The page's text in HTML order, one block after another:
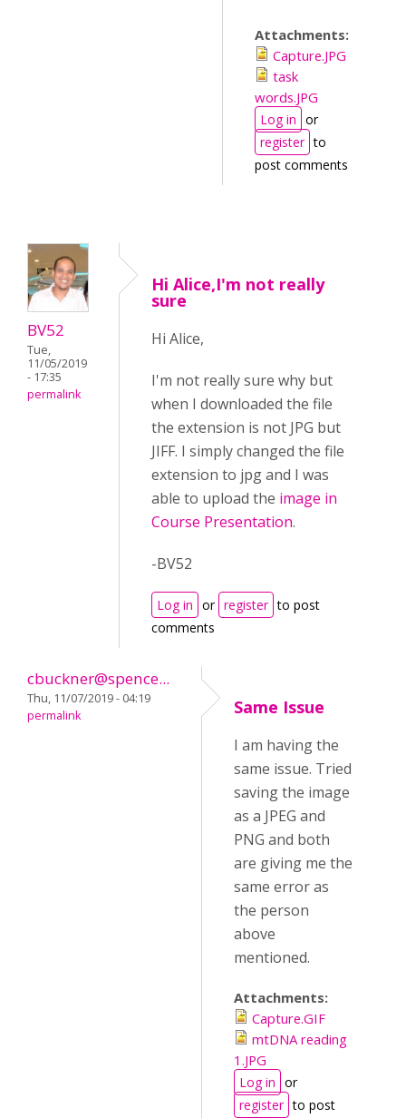
Attachments:
Capture.JPG
task
words.JPG
Log in or
register to
post comments
BV52
Tue,
11/05/2019
- 17:35
permalink
Hi Alice,I'm not really
sure
Hi Alice,
I'm not really sure why but
when I downloaded the file
the extension is not JPG but
JIFF. I simply changed the file
extension to jpg and I was
able to upload the image in
Course Presentation.
-BV52
Log in or register to post
comments
cbuckner@spence...
Thu, 11/07/2019 - 04:19
permalink
Same Issue
I am having the
same issue. Tried
saving the image
as a JPEG and
PNG and both
are giving me the
same error as
the person
above
mentioned.
Attachments:
Capture.GIF
mtDNA reading
1.JPG
Log in or
register to post